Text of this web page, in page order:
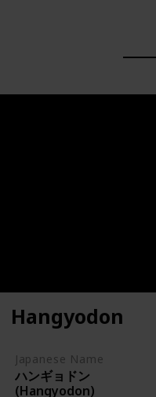
Hangyodon
Japanese Name
ハンギョドン
(Hangyodon)